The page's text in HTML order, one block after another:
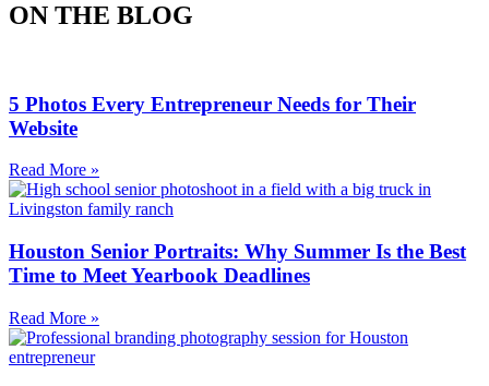
ON THE BLOG
5 Photos Every Entrepreneur Needs for Their
Website
Read More »
Houston Senior Portraits: Why Summer Is the Best
Time to Meet Yearbook Deadlines
Read More »